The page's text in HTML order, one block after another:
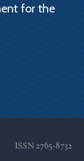
for the
ISSN 2765-8732